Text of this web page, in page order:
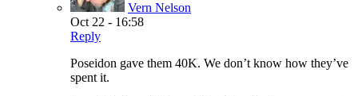
Vern Nelson
Oct 22 - 16:58
Reply
Poseidon gave them 40K. We don’t know how they’ve
spent it.